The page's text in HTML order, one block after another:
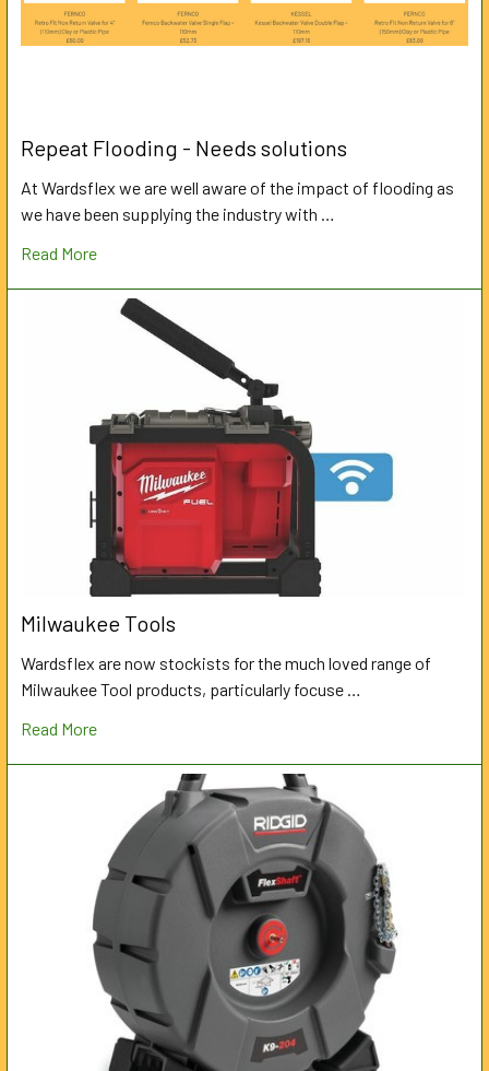
Repeat Flooding - Needs solutions
At Wardsflex we are well aware of the impact of flooding as
we have been supplying the industry with …
Read More
Milwaukee Tools
Wardsflex are now stockists for the much loved range of
Milwaukee Tool products, particularly focuse …
Read More